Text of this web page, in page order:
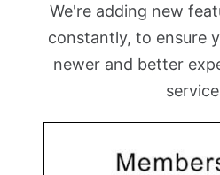
We're adding new
constantly, to ensure
newer and better